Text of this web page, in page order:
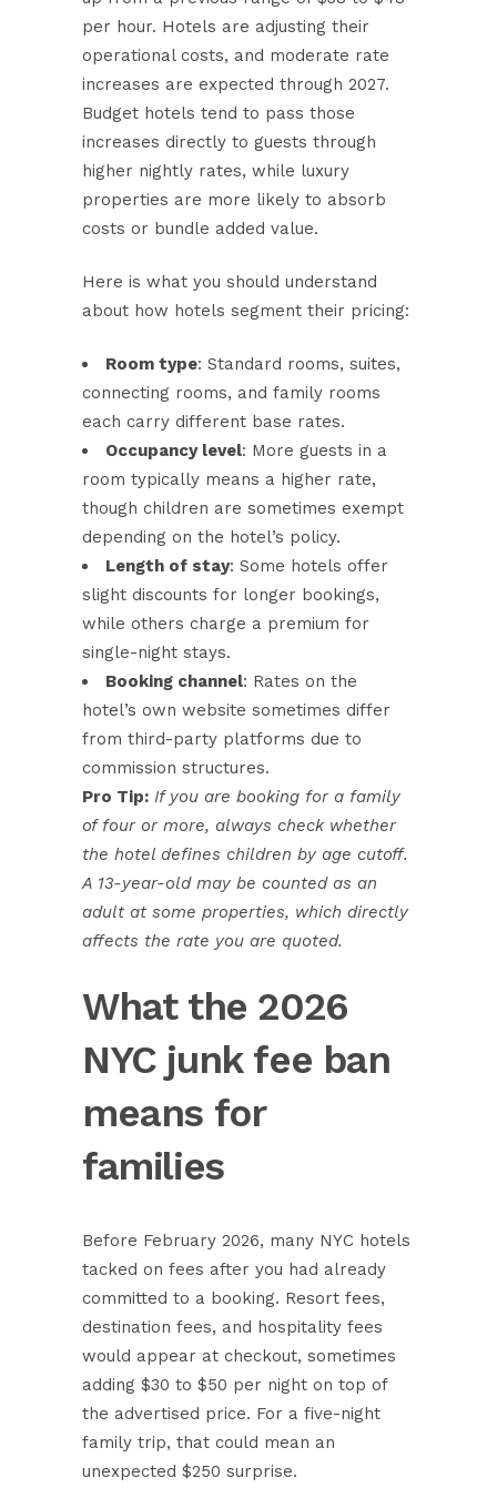
per hour. Hotels are adjusting their
operational costs, and moderate rate
increases are expected through 2027.
Budget hotels tend to pass those
increases directly to guests through
higher nightly rates, while luxury
properties are more likely to absorb
costs or bundle added value.
Here is what you should understand
about how hotels segment their pricing:
Room type: Standard rooms, suites,
connecting rooms, and family rooms
each carry different base rates.
Occupancy level: More guests in a
room typically means a higher rate,
though children are sometimes exempt
depending on the hotel’s policy.
Length of stay: Some hotels offer
slight discounts for longer bookings,
while others charge a premium for
single-night stays.
Booking channel: Rates on the
hotel’s own website sometimes differ
from third-party platforms due to
commission structures.
Pro Tip: If you are booking for a family
of four or more, always check whether
the hotel defines children by age cutoff.
A 13-year-old may be counted as an
adult at some properties, which directly
affects the rate you are quoted.
What the 2026
NYC junk fee ban
means for
families
Before February 2026, many NYC hotels
tacked on fees after you had already
committed to a booking. Resort fees,
destination fees, and hospitality fees
would appear at checkout, sometimes
adding $30 to $50 per night on top of
the advertised price. For a five-night
family trip, that could mean an
unexpected $250 surprise.